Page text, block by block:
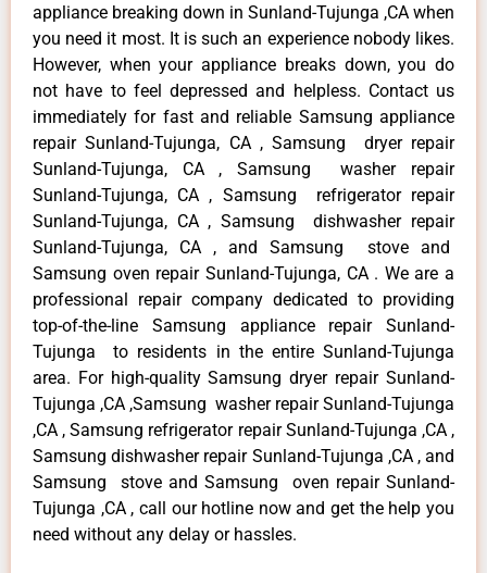
appliance breaking down in Sunland-Tujunga ,CA when
you need it most. It is such an experience nobody likes.
However, when your appliance breaks down, you do
not have to feel depressed and helpless. Contact us
immediately for fast and reliable Samsung appliance
repair Sunland-Tujunga, CA , Samsung dryer repair
Sunland-Tujunga, CA , Samsung washer repair
Sunland-Tujunga, CA , Samsung refrigerator repair
Sunland-Tujunga, CA , Samsung dishwasher repair
Sunland-Tujunga, CA , and Samsung stove and
Samsung oven repair Sunland-Tujunga, CA . We are a
professional repair company dedicated to providing
top-of-the-line Samsung appliance repair Sunland-
Tujunga to residents in the entire Sunland-Tujunga
area. For high-quality Samsung dryer repair Sunland-
Tujunga ,CA ,Samsung washer repair Sunland-Tujunga
,CA , Samsung refrigerator repair Sunland-Tujunga ,CA ,
Samsung dishwasher repair Sunland-Tujunga ,CA , and
Samsung stove and Samsung oven repair Sunland-
Tujunga ,CA , call our hotline now and get the help you
need without any delay or hassles.